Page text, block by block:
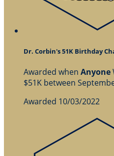
Dr. Corbin's 51K Birthday
Awarded when Anyone
$51K between
Awarded 10/03/2022